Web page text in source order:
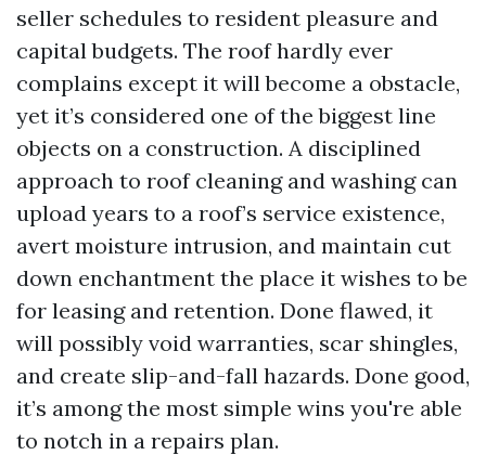
seller schedules to resident pleasure and
capital budgets. The roof hardly ever
complains except it will become a obstacle,
yet it’s considered one of the biggest line
objects on a construction. A disciplined
approach to roof cleaning and washing can
upload years to a roof’s service existence,
avert moisture intrusion, and maintain cut
down enchantment the place it wishes to be
for leasing and retention. Done flawed, it
will possibly void warranties, scar shingles,
and create slip-and-fall hazards. Done good,
it’s among the most simple wins you're able
to notch in a repairs plan.